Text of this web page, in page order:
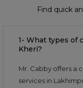
Find quick
1- What types of
Kheri?
Mr. Cabby offers a
services in